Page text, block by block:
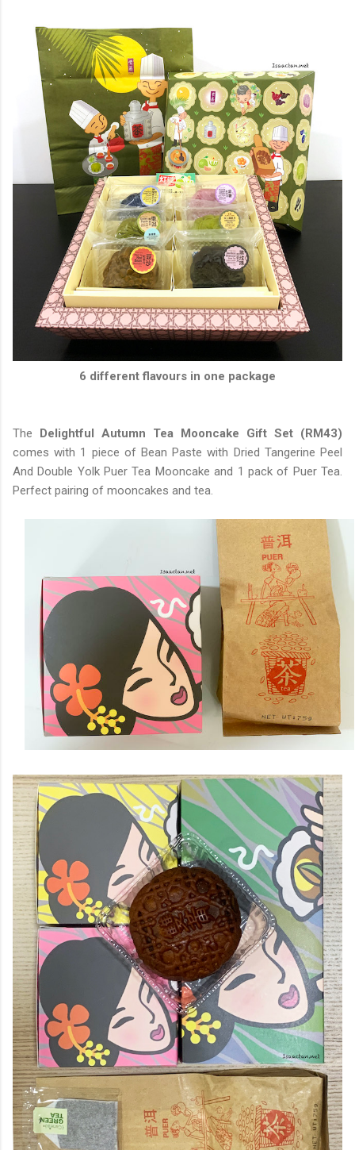
6 different flavours in one package
The Delightful Autumn Tea Mooncake Gift Set (RM43)
comes with 1 piece of Bean Paste with Dried Tangerine Peel
And Double Yolk Puer Tea Mooncake and 1 pack of Puer Tea.
Perfect pairing of mooncakes and tea.